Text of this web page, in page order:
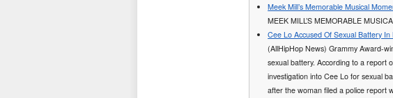
Meek Mill’s Memorable Musical
MEEK MILL’S MEMORABLE
Cee Lo Accused Of Sexual Battery
(AllHipHop News) Grammy Award-
sexual battery. According to a report
investigation into Cee Lo for sexual
after the woman filed a police report